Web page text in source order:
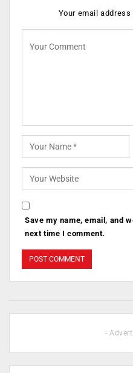
Your email
Save my name, email, and
next time I comment.
-